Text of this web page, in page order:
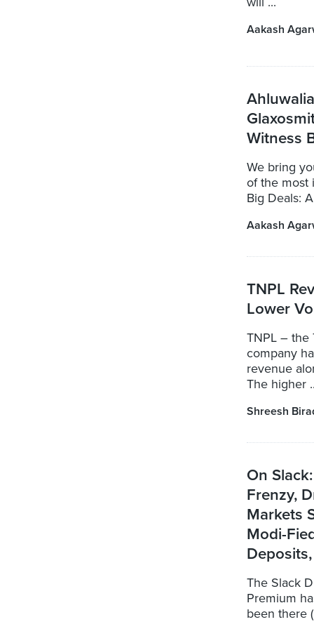
Aakash
Witness
We bring
of the most
Big Deals:
Aakash
TNPL
Lower
TNPL – the
company
revenue
The higher
Shreesh
On
Frenzy,
Markets
Modi-
The Slack
Premium
been there